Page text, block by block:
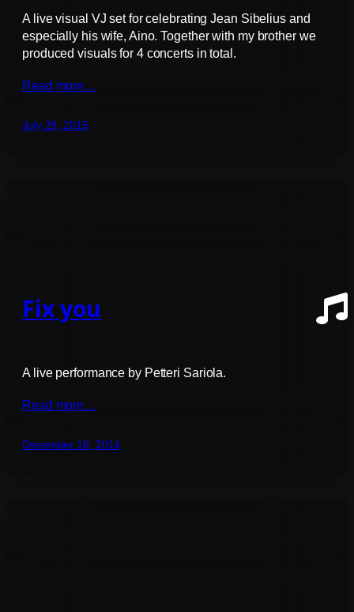
A live visual VJ set for celebrating Jean Sibelius and
especially his wife, Aino. Together with my brother we
produced visuals for 4 concerts in total.
Read more…
July 29, 2015
Fix you
A live performance by Petteri Sariola.
Read more…
December 18, 2014